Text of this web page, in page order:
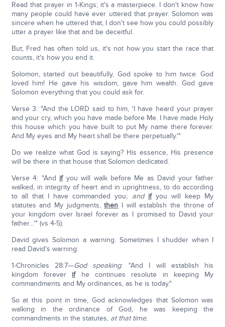
Read that prayer in 1-Kings; it's a masterpiece. I don't know how
many people could have ever uttered that prayer. Solomon was
sincere when he uttered that, I don't see how you could possibly
utter a prayer like that and be deceitful.
But, Fred has often told us, it's not how you start the race that
counts, it's how you end it.
Solomon, started out beautifully, God spoke to him twice. God
loved him! He gave his wisdom, gave him wealth. God gave
Solomon everything that you could ask for.
Verse 3: "And the LORD said to him, 'I have heard your prayer
and your cry, which you have made before Me. I have made Holy
this house which you have built to put My name there forever.
And My eyes and My heart shall be there perpetually.'"
Do we realize what God is saying? His essence, His presence
will be there in that house that Solomon dedicated.
Verse 4: "And ifyou will walk before Me as David your father
walked, in integrity of heart and in uprightness, to do according
to all that I have commanded you; and ifyou will keep My
statutes and My judgments,then I will establish the throne of
your kingdom over Israel forever as I promised to David your
father…'" (vs 4-5).
David gives Solomon a warning. Sometimes I shudder when I
read David's warning:
1-Chronicles 28:7—God speaking: "And I will establish his
kingdom forever ifhe continues resolute in keeping My
commandments and My ordinances, as he is today."
So at this point in time, God acknowledges that Solomon was
walking in the ordinance of God, he was keeping the
commandments in the statutes, at that time.